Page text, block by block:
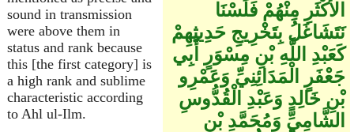
sound in transmission
were above them in
status and rank because
this [the first category] is
a high rank and sublime
characteristic according
to Ahl ul-Ilm.
الأَكْثَرِ مِنْهُمْ فَلَسْنَا
نَتَشَاغَلُ بِتَخْرِيجِ حَدِيثِهِمْ
كَعَبْدِ اللَّهِ بْنِ مِسْوَرٍ أَبِي
جَعْفَرٍ الْمَدَائِنِيِّ وَعَمْرِو
بْنِ خَالِدٍ وَعَبْدِ الْقُدُّوسِ
الشَّامِيِّ وَمُحَمَّدِ بْنِ